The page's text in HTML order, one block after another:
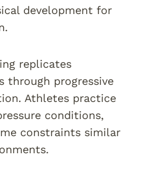
development for
replicates
through progressive
Athletes practice
conditions,
constraints similar